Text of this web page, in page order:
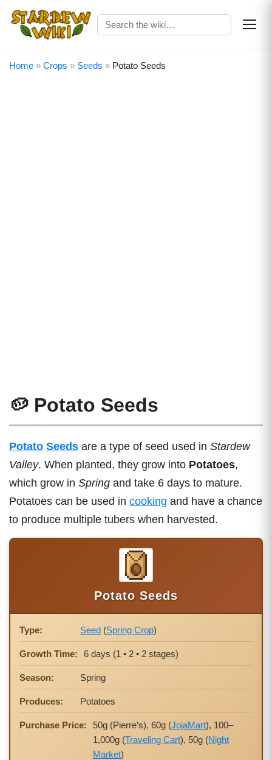
Home » Crops » Seeds » Potato Seeds
🥔 Potato Seeds
Potato Seeds are a type of seed used in Stardew
Valley. When planted, they grow into Potatoes,
which grow in Spring and take 6 days to mature.
Potatoes can be used in cooking and have a chance
to produce multiple tubers when harvested.
Potato Seeds
Type: Seed (Spring Crop)
Growth Time: 6 days (1 • 2 • 2 stages)
Season: Spring
Produces: Potatoes
Purchase Price: 50g (Pierre’s), 60g (JojaMart), 100–
1,000g (Traveling Cart), 50g (Night
Market)